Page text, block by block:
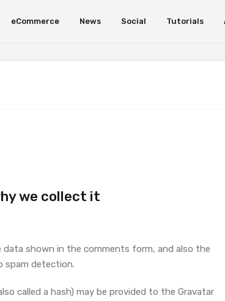
eCommerce News Social Tutorials
we collect it
shown in the comments form, and also the
spam detection.
called a hash) may be provided to the Gravatar